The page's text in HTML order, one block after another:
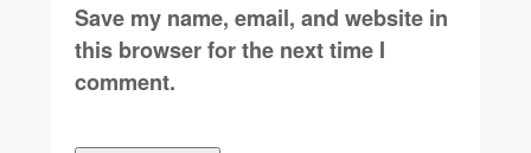
Save my name, email, and website in
this browser for the next time I
comment.